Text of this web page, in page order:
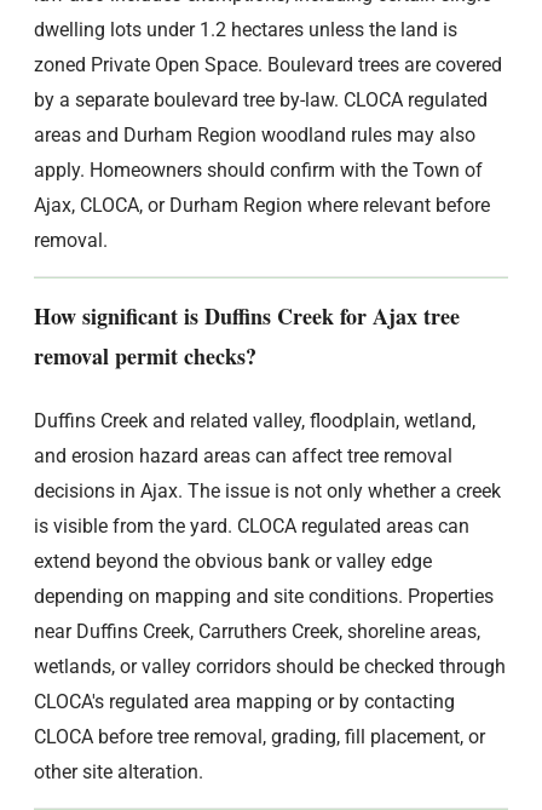
dwelling lots under 1.2 hectares unless the land is
zoned Private Open Space. Boulevard trees are covered
by a separate boulevard tree by-law. CLOCA regulated
areas and Durham Region woodland rules may also
apply. Homeowners should confirm with the Town of
Ajax, CLOCA, or Durham Region where relevant before
removal.
How significant is Duffins Creek for Ajax tree
removal permit checks?
Duffins Creek and related valley, floodplain, wetland,
and erosion hazard areas can affect tree removal
decisions in Ajax. The issue is not only whether a creek
is visible from the yard. CLOCA regulated areas can
extend beyond the obvious bank or valley edge
depending on mapping and site conditions. Properties
near Duffins Creek, Carruthers Creek, shoreline areas,
wetlands, or valley corridors should be checked through
CLOCA's regulated area mapping or by contacting
CLOCA before tree removal, grading, fill placement, or
other site alteration.